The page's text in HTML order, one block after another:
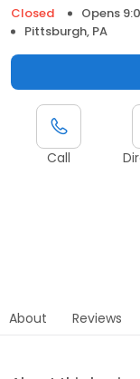
Closed
Opens
Pittsburgh, PA
Call
About Reviews